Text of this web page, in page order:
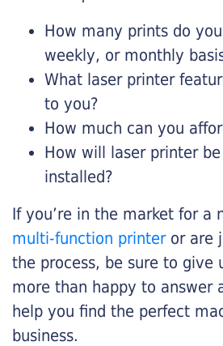
How many prints do
weekly, or monthly
What laser printer
to you?
How much can you
How will laser printer
installed?
If you’re in the market for a
multi-function printeror are
the process, be sure to give
more than happy to answer
help you find the perfect
business.